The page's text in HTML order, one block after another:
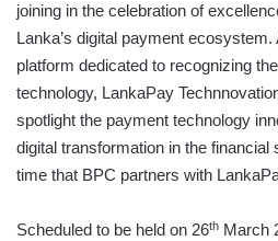
joining in the celebration of
Lanka’s digital payment ecosystem.
platform dedicated to recognizing
technology, LankaPay
spotlight the payment technology
digital transformation in the
time that BPC partners with
Scheduled to be held on 26th March